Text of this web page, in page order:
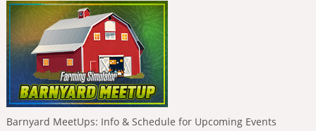
Barnyard MeetUps: Info & Schedule for Upcoming Events